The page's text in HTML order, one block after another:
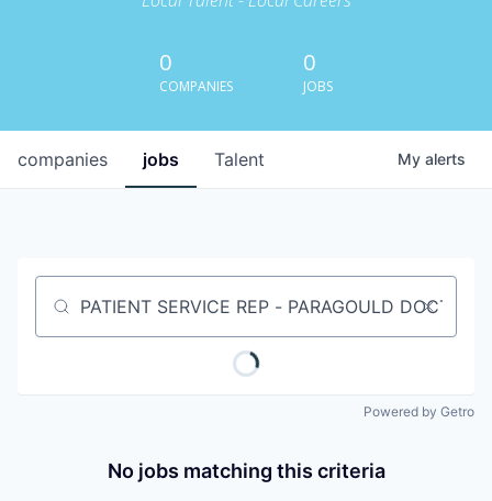
0
COMPANIES
0
JOBS
jobs
companies Talent My alerts
Job title, company or keyword
Powered by Getro
No jobs matching this criteria